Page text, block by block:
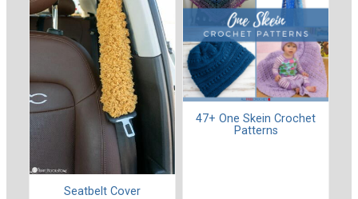
Seatbelt Cover
47+ One Skein Crochet
Patterns